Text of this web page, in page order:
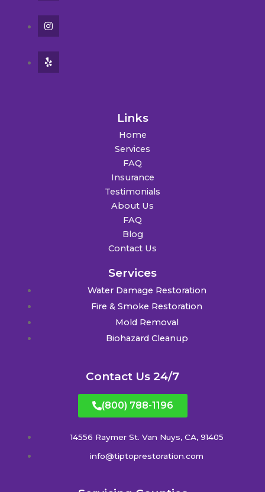
Links
Home
Services
FAQ
Insurance
Testimonials
About Us
FAQ
Blog
Contact Us
Services
Water Damage Restoration
Fire & Smoke Restoration
Mold Removal
Biohazard Cleanup
Contact Us 24/7
(800) 788-1196
14556 Raymer St. Van Nuys, CA, 91405
info@tiptoprestoration.com